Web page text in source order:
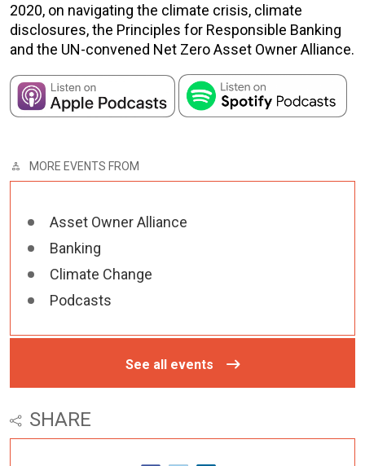
2020, on navigating the climate crisis, climate
disclosures, the Principles for Responsible Banking
and the UN-convened Net Zero Asset Owner Alliance.
MORE EVENTS FROM
Asset Owner Alliance
Banking
Climate Change
Podcasts
See all events
SHARE